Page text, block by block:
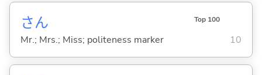
さん Top 100
Mr.; Mrs.; Miss; politeness marker 10